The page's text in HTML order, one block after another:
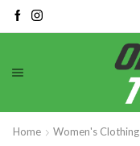
Home Women's Clothing